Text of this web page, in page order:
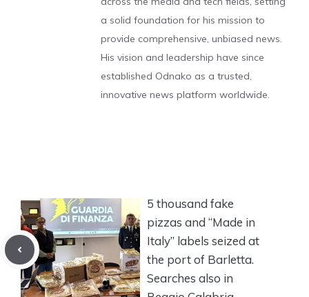
a solid foundation for his mission to
provide comprehensive, unbiased news.
His vision and leadership have since
established Odnako as a trusted,
innovative news platform worldwide.
5 thousand fake
pizzas and “Made in
Italy” labels seized at
the port of Barletta.
Searches also in